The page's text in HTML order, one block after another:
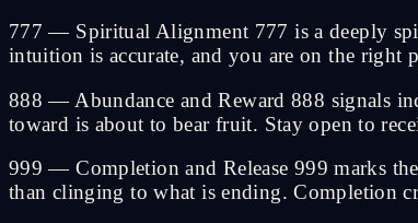
777 — Spiritual Alignment 777 is a deeply
intuition is accurate, and you are on the
888 — Abundance and Reward 888 signals
toward is about to bear fruit. Stay open to
999 — Completion and Release 999 marks
than clinging to what is ending. Completion